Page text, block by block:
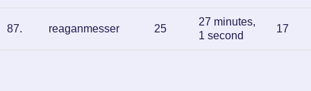
87. reaganmesser 25
27 minutes,
1 second
17